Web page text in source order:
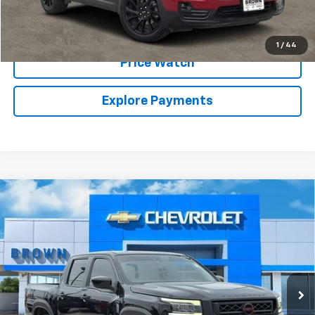
1 / 44
Call Sales Team
Price Watch
Explore Payments
Used 2022 Nissan FrontierCrew Cab PRO-X
4x2
Stock:10234AModel: 32512
38,476 mi
$25,224
BROWN PRICE
Less
Retail Price:
$24,999
Compare Vehicle